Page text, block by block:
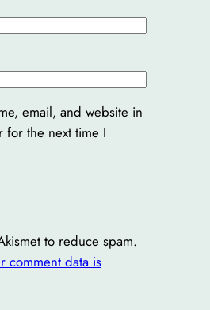
email, and website in
for the next time I
to reduce spam.
comment data is